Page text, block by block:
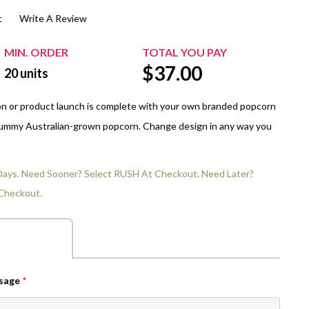
$20.00+
Extra Chewing Gum
View All Sleeved Products
Sports Events
School Events
Shop All Personal Events
Write A Review
MIN. ORDER TOTAL YOU PAY
20units $37.00
or product launch is complete with your own branded popcorn
Australian-grown popcorn. Change design in any way you
Need Sooner? Select RUSH At Checkout. Need Later?
*